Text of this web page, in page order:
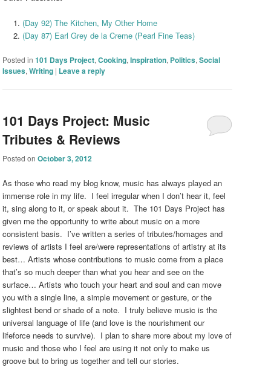
(Day 92) The Kitchen, My Other Home
(Day 87) Earl Grey de la Creme (Pearl Fine Teas)
Posted in 101 Days Project,Cooking,Inspiration, Politics,Social
Issues,Writing | Leave a reply
101 Days Project: Music
Tributes & Reviews
Posted onOctober 3, 2012
As those who read my blog know, music has always played an
immense role in my life. I feel irregular when I don’t hear it, feel
it, sing along to it, or speak about it. The 101 Days Project has
given me the opportunity to write about music on a more
consistent basis. I’ve written a series of tributes/homages and
reviews of artists I feel are/were representations of artistry at its
best… Artists whose contributions to music come from a place
that’s so much deeper than what you hear and see on the
surface… Artists who touch your heart and soul and can move
you with a single line, a simple movement or gesture, or the
slightest bend or shade of a note. I truly believe music is the
universal language of life (and love is the nourishment our
lifeforce needs to survive). I plan to share more about my love of
music and those who I feel are using it not only to make us
groove but to bring us together and tell our stories.